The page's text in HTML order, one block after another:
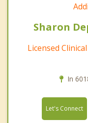
Sharon
Licensed
In
Let's Connect